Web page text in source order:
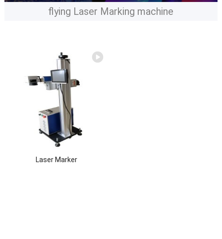
flying Laser Marking machine
Laser Marker